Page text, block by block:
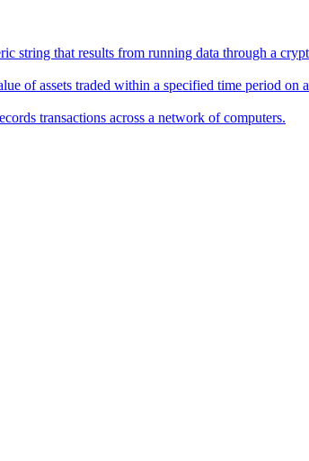
string that results from running data through a
of assets traded within a specified time period
transactions across a network of computers.